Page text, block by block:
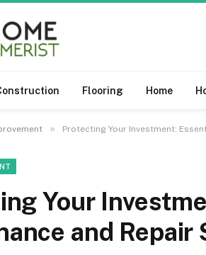
Flooring Home
» Protecting Your Investment:
Your
and Repair